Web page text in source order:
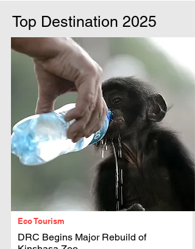
Top Destination 2025
Eco Tourism
DRC Begins Major Rebuild of